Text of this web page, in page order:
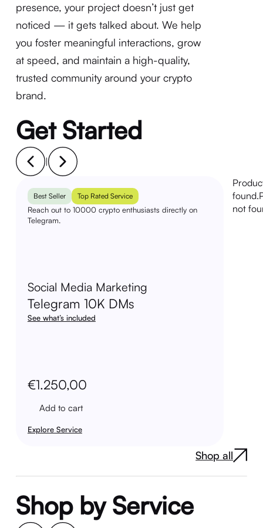
presence, your project doesn’t just get
noticed — it gets talked about. We help
you foster meaningful interactions, grow
at speed, and maintain a high-quality,
trusted community around your crypto
brand.
Get Started
|
Best Seller Top Rated Service
Reach out to 10000 crypto enthusiasts directly on
Telegram.
Social Media Marketing
Telegram 10K DMs
See what’s included
€1.250,00
Add to cart
Explore Service
not
Shop all
Shop by Service